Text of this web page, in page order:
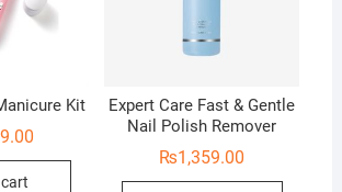
Kit
Expert Care Fast & Gentle
Nail Polish Remover
₨1,359.00